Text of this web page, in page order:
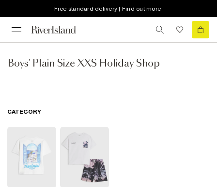
Free standard delivery | Find out more
Boys' Plain Size XXS Holiday Shop
CATEGORY